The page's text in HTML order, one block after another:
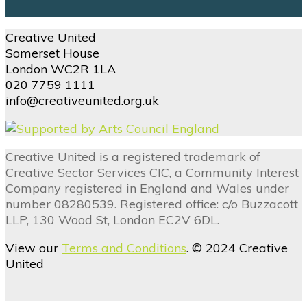
Creative United
Somerset House
London WC2R 1LA
020 7759 1111
info@creativeunited.org.uk
Creative United is a registered trademark of
Creative Sector Services CIC, a Community Interest
Company registered in England and Wales under
number 08280539. Registered office: c/o Buzzacott
LLP, 130 Wood St, London EC2V 6DL.
View our Terms and Conditions. © 2024 Creative
United